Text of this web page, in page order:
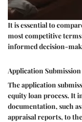
It is essential to
most competitive
informed decision-
Application Submission
The application
equity loan process. It
documentation, such
appraisal reports, to